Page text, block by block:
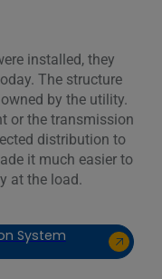
installed, they
The structure
by the utility.
or the transmission
distribution to
it much easier to
at the load.
System